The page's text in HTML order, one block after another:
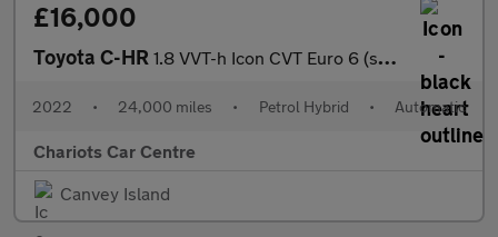
£16,000
Toyota C-HR 1.8 VVT-h Icon CVT Euro 6 (s/s) 5dr
2022 • 24,000 miles • Petrol Hybrid • Automatic
Chariots Car Centre
Canvey Island